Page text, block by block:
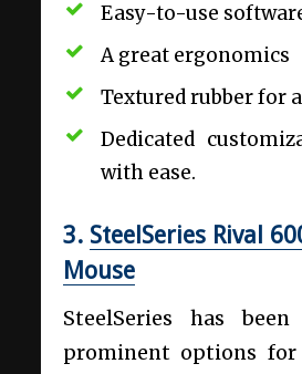
Easy-to-use
A great ergonomics
Textured rubber for
Dedicated
with ease.
3. SteelSeries Rival
Mouse
SteelSeries has
prominent options